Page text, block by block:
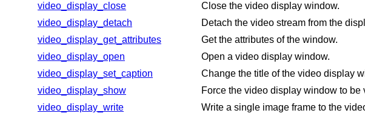
video_display_close
Close the video display window.
video_display_detach
Detach the video stream from the
video_display_get_attributes
Get the attributes of the window.
video_display_open
Open a video display window.
video_display_set_caption
Change the title of the video display
video_display_show
Force the video display window to be
video_display_write
Write a single image frame to the